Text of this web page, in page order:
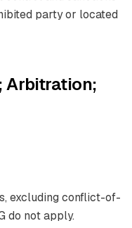
party or located
Arbitration;
excluding conflict-of-
do not apply.